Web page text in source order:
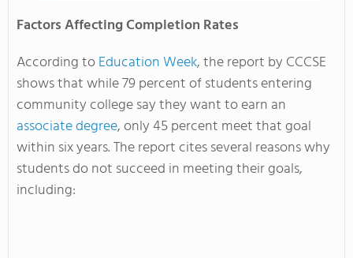
Factors Affecting Completion Rates
According toEducation Week, the report by CCCSE
shows that while 79 percent of students entering
community college say they want to earn an
associate degree, only 45 percent meet that goal
within six years. The report cites several reasons why
students do not succeed in meeting their goals,
including: